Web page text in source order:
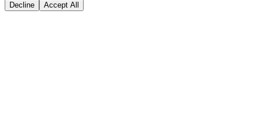
Decline Accept All